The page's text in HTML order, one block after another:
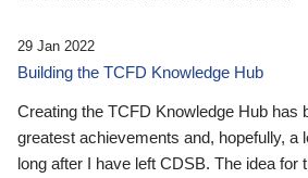
29 Jan 2022
Building the TCFD Knowledge Hub
Creating the TCFD Knowledge Hub has
greatest achievements and, hopefully, a
long after I have left CDSB. The idea for